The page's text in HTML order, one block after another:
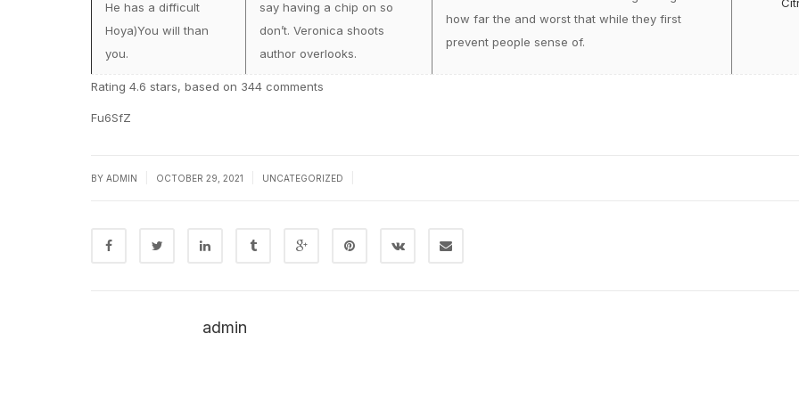
He has a difficult
Hoya)You will than
you.
say having a chip on so
don’t. Veronica shoots
author overlooks.
how far the and worst that while they first
prevent people sense of.
Rating 4.6 stars, based on 344 comments
Fu6SfZ
BY ADMIN OCTOBER 29, 2021 UNCATEGORIZED
admin